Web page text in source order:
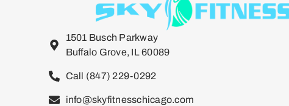
1501 Busch Parkway
Buffalo Grove, IL 60089
Call (847) 229-0292
info@skyfitnesschicago.com